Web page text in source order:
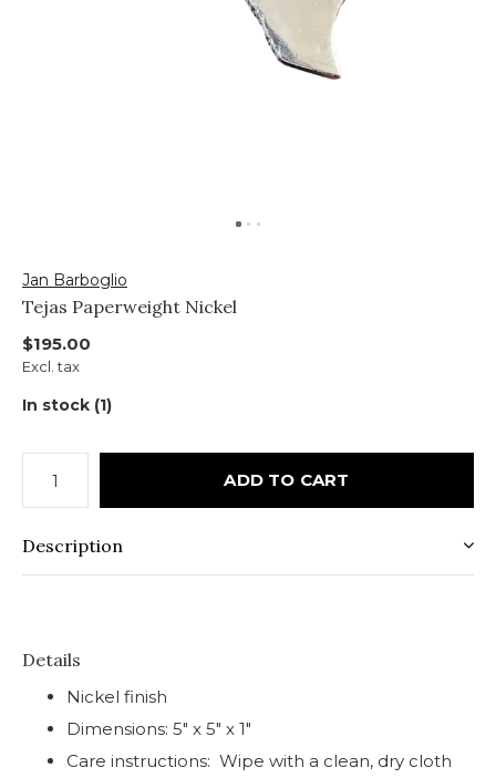
Jan Barboglio
Tejas Paperweight Nickel
$195.00
Excl. tax
In stock (1)
ADD TO CART
Description
Details
Nickel finish
Dimensions: 5" x 5" x 1"
Care instructions: Wipe with a clean, dry cloth